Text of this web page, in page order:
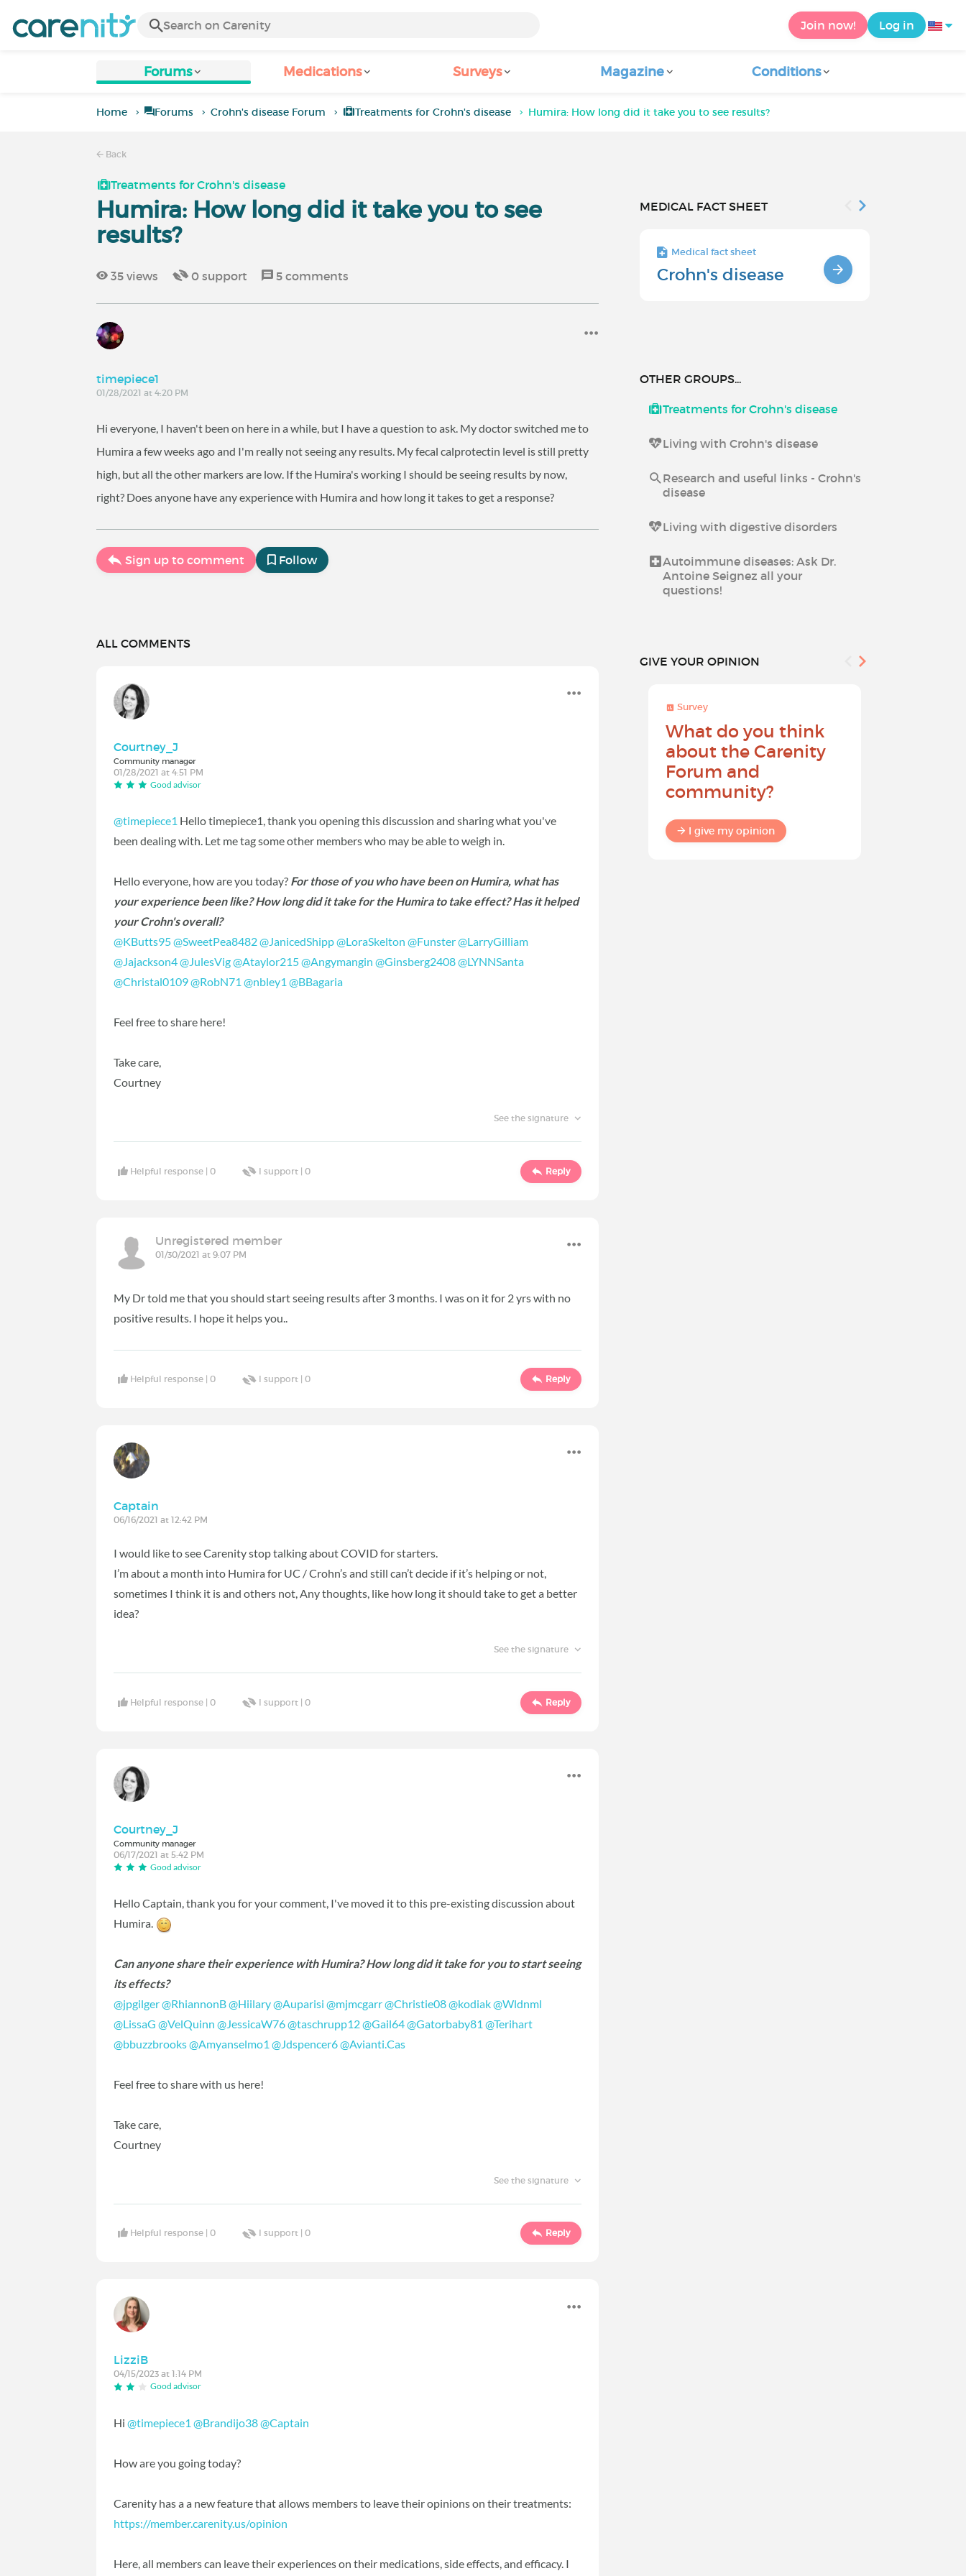
Join now! Log in
Forums Medications Surveys Magazine Conditions
Home Forums Crohn's disease Forum Treatments for Crohn's disease Humira: How long did it take you to see results?
Back
Treatments for Crohn's disease
Humira: How long did it take you to see
results?
35 views 0 support 5 comments
timepiece1
01/28/2021 at 4:20 PM
Hi everyone, I haven't been on here in a while, but I have a question to ask. My doctor switched me to
Humira a few weeks ago and I'm really not seeing any results. My fecal calprotectin level is still pretty
high, but all the other markers are low. If the Humira's working I should be seeing results by now,
right? Does anyone have any experience with Humira and how long it takes to get a response?
Sign up to comment Follow
ALL COMMENTS
Courtney_J
Community manager
01/28/2021 at 4:51 PM
Good advisor
@timepiece1 Hello timepiece1, thank you opening this discussion and sharing what you've
been dealing with. Let me tag some other members who may be able to weigh in.
Hello everyone, how are you today? For those of you who have been on Humira, what has
your experience been like? How long did it take for the Humira to take effect? Has it helped
your Crohn's overall?
@KButts95‍@SweetPea8482‍@JanicedShipp‍@LoraSkelton ‍@Funster‍@LarryGilliam
@Jajackson4‍@JulesVig‍@Ataylor215‍@Angymangin ‍@Ginsberg2408‍@LYNNSanta
@Christal0109‍@RobN71 ‍@nbley1 ‍@BBagaria
Feel free to share here!
Take care,
Courtney
See the signature
Helpful response |0 I support |0 Reply
Unregistered member
01/30/2021 at 9:07 PM
My Dr told me that you should start seeing results after 3 months. I was on it for 2 yrs with no
positive results. I hope it helps you..
Helpful response |0 I support |0 Reply
Captain
06/16/2021 at 12:42 PM
I would like to see Carenity stop talking about COVID for starters.
I’m about a month into Humira for UC / Crohn’s and still can’t decide if it’s helping or not,
sometimes I think it is and others not, Any thoughts, like how long it should take to get a better
idea?
See the signature
Helpful response |0 I support |0 Reply
Courtney_J
Community manager
06/17/2021 at 5:42 PM
Good advisor
Hello Captain, thank you for your comment, I've moved it to this pre-existing discussion about
Humira.
Can anyone share their experience with Humira? How long did it take for you to start seeing
its effects?
@jpgilger‍@RhiannonB‍@Hiilary‍@Auparisi ‍@mjmcgarr‍@Christie08‍@kodiak‍@Wldnml
@LissaG ‍@VelQuinn ‍@JessicaW76‍@taschrupp12‍@Gail64‍@Gatorbaby81 ‍@Terihart
@bbuzzbrooks‍@Amyanselmo1 ‍@Jdspencer6‍@Avianti.Cas
Feel free to share with us here!
Take care,
Courtney
See the signature
Helpful response |0 I support |0 Reply
LizziB
04/15/2023 at 1:14 PM
Good advisor
Hi@timepiece1 @Brandijo38@Captain
How are you going today?
Carenity has a a new feature that allows members to leave their opinions on their treatments:
https://member.carenity.us/opinion
Here, all members can leave their experiences on their medications, side effects, and efficacy. I
MEDICAL FACT SHEET
Medical fact sheet
Crohn's disease
OTHER GROUPS...
Treatments for Crohn's disease
Living with Crohn's disease
Research and useful links - Crohn's
disease
Living with digestive disorders
Autoimmune diseases: Ask Dr.
Antoine Seignez all your
questions!
GIVE YOUR OPINION
Survey
What do you think
about the Carenity
Forum and
community?
I give my opinion